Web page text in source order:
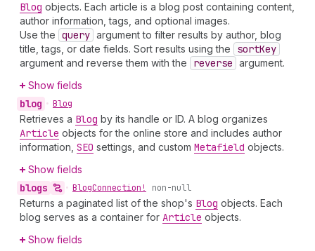
Blog objects. Each article is a blog post containing content,
author information, tags, and optional images.
Use the query argument to filter results by author, blog
title, tags, or date fields. Sort results using the
sortKey
argument and reverse them with the reverse argument.
Show fields
blog • Blog
Retrieves a Blog by its handle or ID. A blog organizes
Article objects for the online store and includes author
information, SEO settings, and custom Metafield objects.
Show fields
blogs • BlogConnection! non-null
Returns a paginated list of the shop's Blog objects. Each
blog serves as a container for Article objects.
Show fields